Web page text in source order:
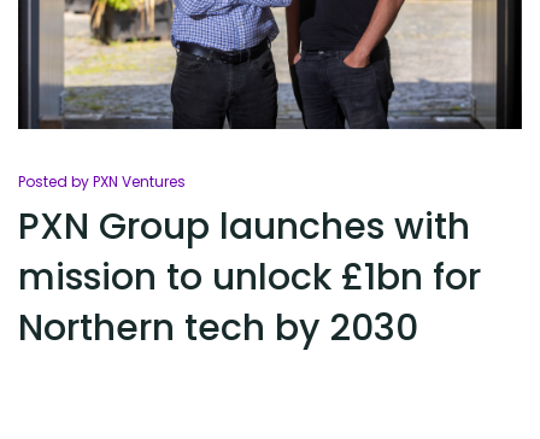
Posted by PXN Ventures
PXN Group launches with
mission to unlock £1bn for
Northern tech by 2030